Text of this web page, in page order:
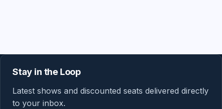
Stay in the Loop
Latest shows and discounted seats delivered directly
to your inbox.